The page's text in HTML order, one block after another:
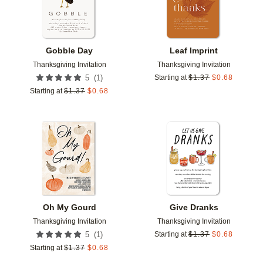
Gobble Day
Thanksgiving Invitation
5 (1 )
Starting at $1.37 $0.68
Leaf Imprint
Thanksgiving Invitation
Starting at $1.37 $0.68
Oh My Gourd
Thanksgiving Invitation
5 (1 )
Starting at $1.37 $0.68
Add to favorites
Give Dranks
Thanksgiving Invitation
Starting at $1.37 $0.68